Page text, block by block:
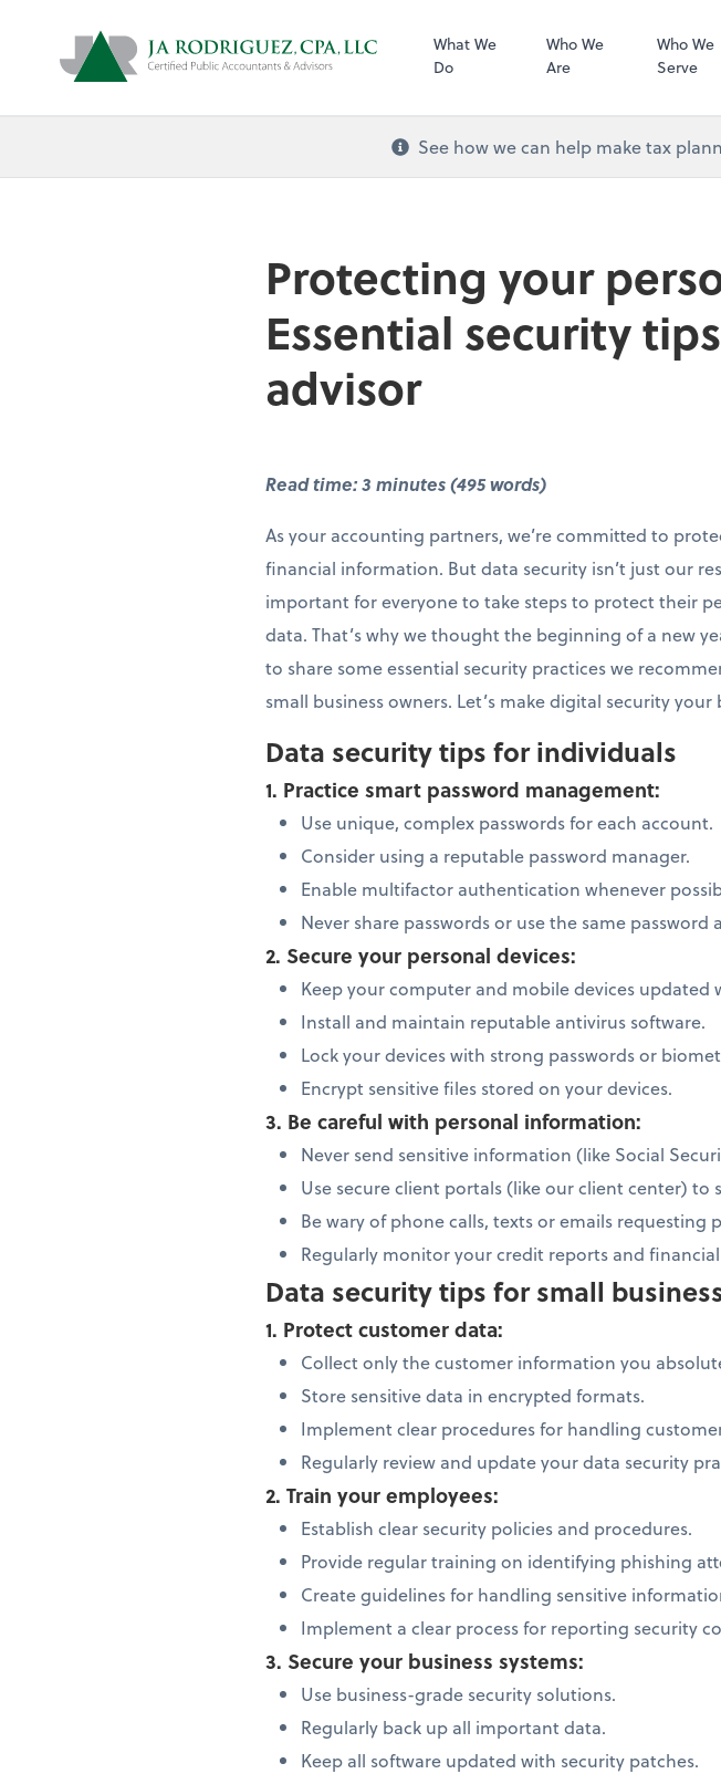
What We
Do
Who We
Are
Who We
Serve
See how we can help make tax
Protecting your
Essential security
advisor
Read time: 3 minutes (495 words)
As your accounting partners, we’re committed to
financial information. But data security isn’t just our
important for everyone to take steps to protect their
data. That’s why we thought the beginning of a new
to share some essential security practices we
small business owners. Let’s make digital security
Data security tips for individuals
1. Practice smart password management:
Use unique, complex passwords for each account.
Consider using a reputable password manager.
Enable multifactor authentication whenever
Never share passwords or use the same password
2. Secure your personal devices:
Keep your computer and mobile devices updated
Install and maintain reputable antivirus software.
Lock your devices with strong passwords or
Encrypt sensitive files stored on your devices.
3. Be careful with personal information:
Never send sensitive information (like Social
Use secure client portals (like our client center) to
Be wary of phone calls, texts or emails requesting
Regularly monitor your credit reports and
Data security tips for small
1. Protect customer data:
Collect only the customer information you
Store sensitive data in encrypted formats.
Implement clear procedures for handling
Regularly review and update your data security
2. Train your employees:
Establish clear security policies and procedures.
Provide regular training on identifying phishing
Create guidelines for handling sensitive
Implement a clear process for reporting security
3. Secure your business systems:
Use business-grade security solutions.
Regularly back up all important data.
Keep all software updated with security patches.